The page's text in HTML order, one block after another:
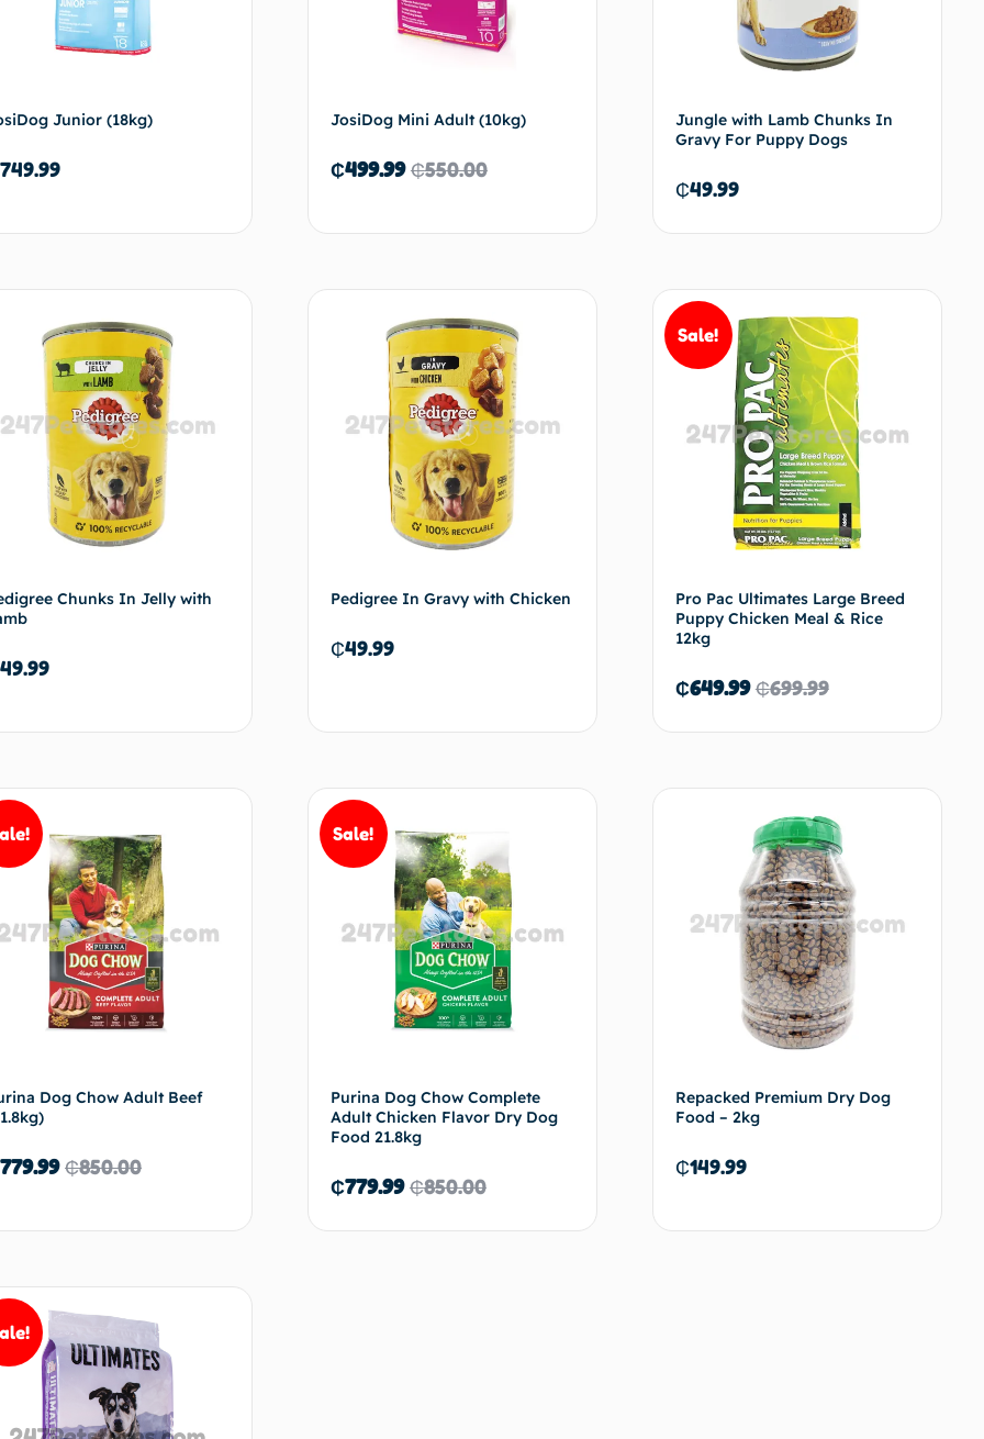
Junior (18kg)
749.99
JosiDog Mini Adult (10kg)
₵550.00
₵499.99
Jungle with Lamb Chunks In
Gravy For Puppy Dogs
₵49.99
Add to cart
Chunks In Jelly with
49.99
Pedigree In Gravy with Chicken
₵49.99
Sale!
Pro Pac Ultimates Large Breed
Puppy Chicken Meal & Rice
12kg
₵699.99
₵649.99
Read more
Dog Chow Adult Beef
₵850.00
779.99
Sale!
Purina Dog Chow Complete
Adult Chicken Flavor Dry Dog
Food 21.8kg
₵850.00
₵779.99
Repacked Premium Dry Dog
Food – 2kg
₵149.99